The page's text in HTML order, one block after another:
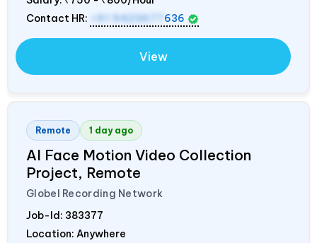
Contact HR:
+91 9423677 636
View
Remote 1 day ago
AI Face Motion Video Collection
Project, Remote
Globel Recording Network
Job-Id: 383377
Location: Anywhere